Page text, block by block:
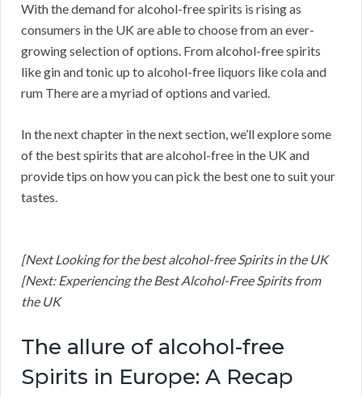
With the demand for alcohol-free spirits is rising as
consumers in the UK are able to choose from an ever-
growing selection of options. From alcohol-free spirits
like gin and tonic up to alcohol-free liquors like cola and
rum There are a myriad of options and varied.
In the next chapter in the next section, we’ll explore some
of the best spirits that are alcohol-free in the UK and
provide tips on how you can pick the best one to suit your
tastes.
[Next Looking for the best alcohol-free Spirits in the UK
[Next: Experiencing the Best Alcohol-Free Spirits from
the UK
The allure of alcohol-free
Spirits in Europe: A Recap